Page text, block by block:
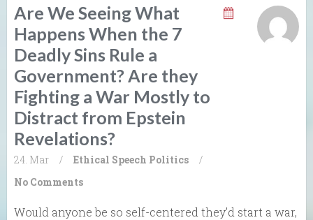
Are We Seeing What
Happens When the 7
Deadly Sins Rule a
Government? Are they
Fighting a War Mostly to
Distract from Epstein
Revelations?
24. Mar / Ethical Speech Politics
/
No Comments
Would anyone be so self-centered they’d start a war,